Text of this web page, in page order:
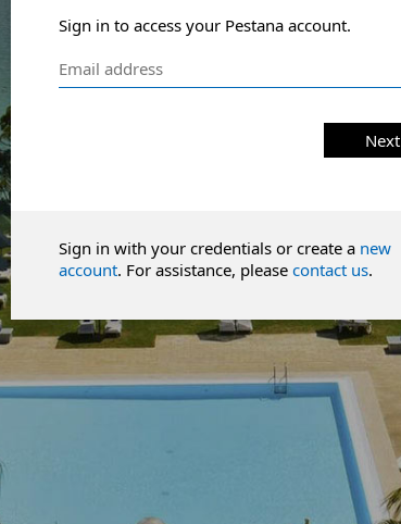
Sign in to access your Pestana account.
Next
Sign in with your credentials or create a new
account. For assistance, please contact us.